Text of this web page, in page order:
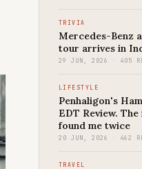
TRIVIA
Mercedes-Benz
tour arrives in
29 JUN, 2026 · 405
LIFESTYLE
Penhaligon's
EDT Review.
found me twice
20 JUN, 2026 · 462
TRAVEL